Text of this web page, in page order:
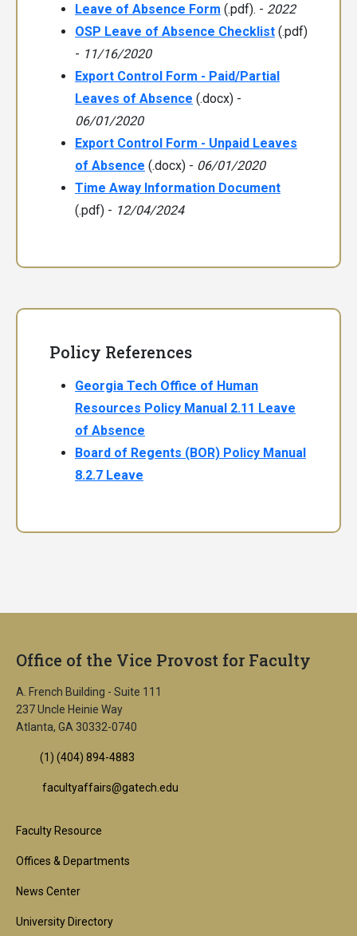
Leave of Absence Form (.pdf). - 2022
OSP Leave of Absence Checklist (.pdf)
- 11/16/2020
Export Control Form - Paid/Partial
Leaves of Absence (.docx) -
06/01/2020
Export Control Form - Unpaid Leaves
of Absence (.docx) - 06/01/2020
Time Away Information Document
(.pdf) - 12/04/2024
Policy References
Georgia Tech Office of Human
Resources Policy Manual 2.11 Leave
of Absence
Board of Regents (BOR) Policy Manual
8.2.7 Leave
Office of the Vice Provost for Faculty
A. French Building - Suite 111
237 Uncle Heinie Way
Atlanta, GA 30332-0740
(1) (404) 894-4883
facultyaffairs@gatech.edu
Footer
1st
Block
Faculty Resource
Offices & Departments
News Center
University Directory